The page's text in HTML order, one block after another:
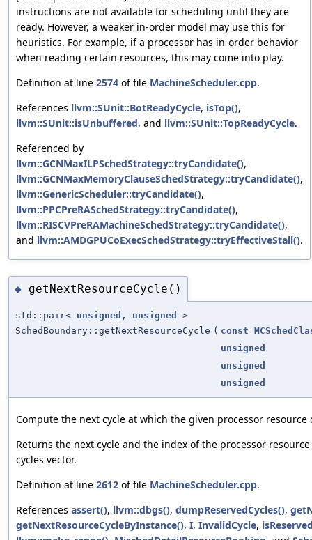
instructions are not available for scheduling until they are
ready. However, a weaker in-order model may use this for
heuristics. For example, if a processor has in-order behavior
when reading certain resources, this may come into play.
Definition at line 2574 of file MachineScheduler.cpp.
References llvm::SUnit::BotReadyCycle, isTop(),
llvm::SUnit::isUnbuffered, and llvm::SUnit::TopReadyCycle.
Referenced by
llvm::GCNMaxILPSchedStrategy::tryCandidate(),
llvm::GCNMaxMemoryClauseSchedStrategy::tryCandidate(),
llvm::GenericScheduler::tryCandidate(),
llvm::PPCPreRASchedStrategy::tryCandidate(),
llvm::RISCVPreRAMachineSchedStrategy::tryCandidate(),
and llvm::AMDGPUCoExecSchedStrategy::tryEffectiveStall().
◆ getNextResourceCycle()
std::pair< unsigned , unsigned
>
SchedBoundary::getNextResourceCycle ( const
unsigned
unsigned
unsigned
Compute the next cycle at which the given processor resource
Returns the next cycle and the index of the processor
cycles vector.
Definition at line 2612 of file MachineScheduler.cpp.
References assert(), llvm::dbgs(), dumpReservedCycles(),
getNextResourceCycleByInstance(), I, InvalidCycle,